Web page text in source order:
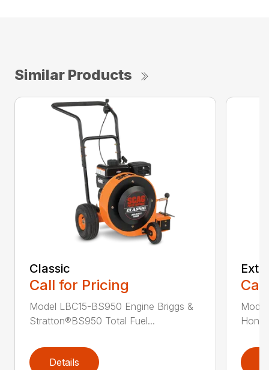
Similar Products
Classic
Call for Pricing
Model LBC15-BS950 Engine Briggs &
Stratton®BS950 Total Fuel...
Details